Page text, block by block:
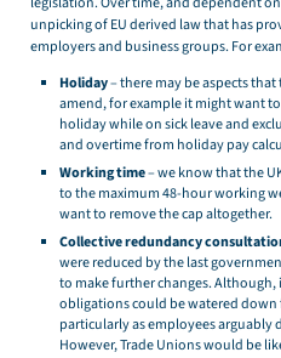
unpicking of EU derived law that has
employers and business groups. For
Holiday– there may be aspects
amend, for example it might want
holiday while on sick leave and
and overtime from holiday pay
Working time– we know that the
to the maximum 48-hour working
want to remove the cap altogether.
Collective redundancy
were reduced by the last
to make further changes.
obligations could be watered
particularly as employees
However, Trade Unions would be